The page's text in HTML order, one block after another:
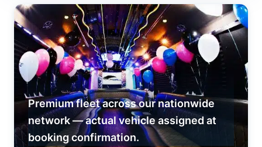
Premium fleet across our nationwide
network — actual vehicle assigned at
booking confirmation.